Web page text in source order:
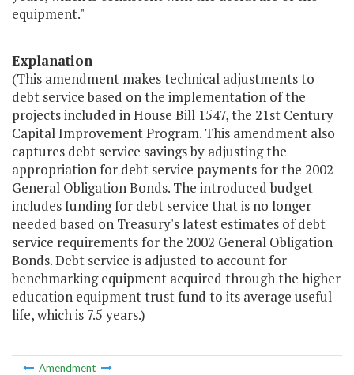
equipment."
Explanation
(This amendment makes technical adjustments to
debt service based on the implementation of the
projects included in House Bill 1547, the 21st Century
Capital Improvement Program. This amendment also
captures debt service savings by adjusting the
appropriation for debt service payments for the 2002
General Obligation Bonds. The introduced budget
includes funding for debt service that is no longer
needed based on Treasury's latest estimates of debt
service requirements for the 2002 General Obligation
Bonds. Debt service is adjusted to account for
benchmarking equipment acquired through the higher
education equipment trust fund to its average useful
life, which is 7.5 years.)
Amendment